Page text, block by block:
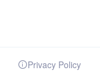
Privacy Policy